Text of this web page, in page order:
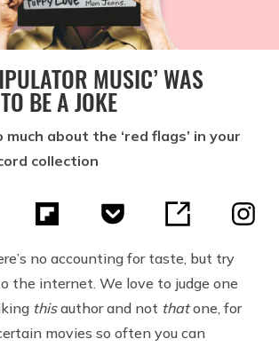
MUSIC’ WAS
BE A JOKE
much about the ‘red flags’ in your
collection
no accounting for taste, but try
the internet. We love to judge one
thisauthor and not thatone, for
movies so often you can